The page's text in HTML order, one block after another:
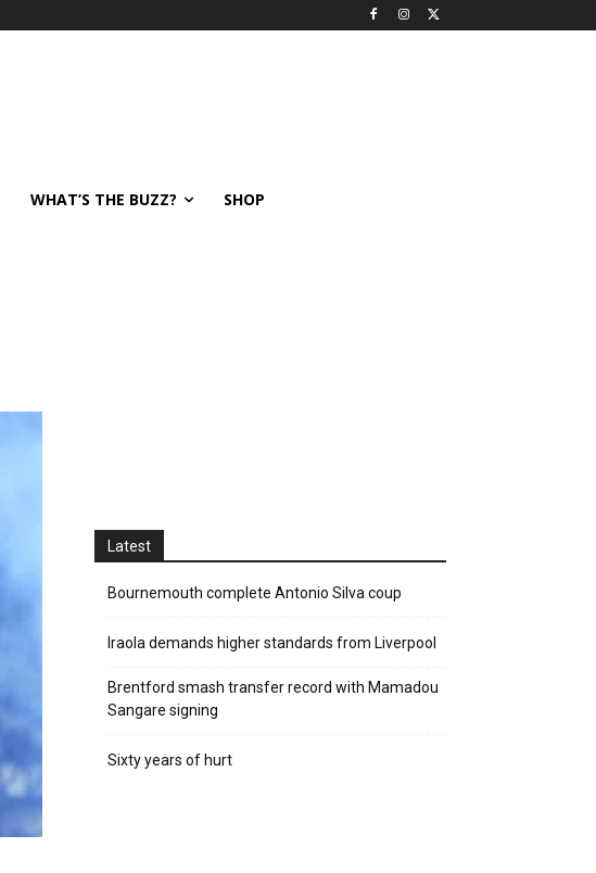
WHAT’S THE BUZZ? SHOP
Latest
Bournemouth complete Antonio Silva coup
Iraola demands higher standards from Liverpool
Brentford smash transfer record with Mamadou
Sangare signing
Sixty years of hurt